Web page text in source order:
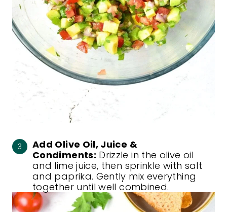
Add Olive Oil, Juice &
Condiments: Drizzle in the olive oil
and lime juice, then sprinkle with salt
and paprika. Gently mix everything
together until well combined.